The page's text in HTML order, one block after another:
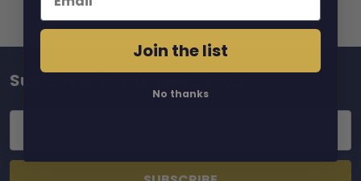
Footer
Subscribe To Our Newsletter
Join the list
No thanks